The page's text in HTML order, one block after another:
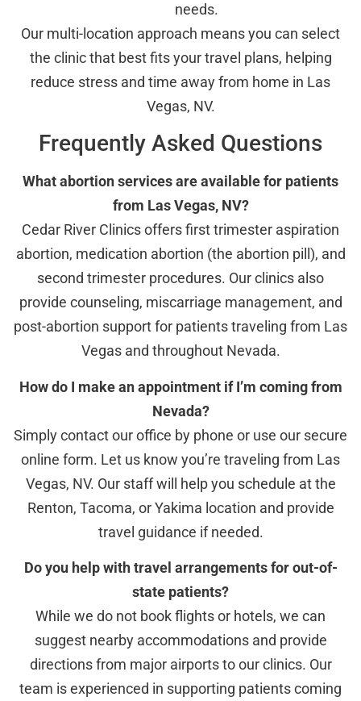
needs.
Our multi-location approach means you can select
the clinic that best fits your travel plans, helping
reduce stress and time away from home in Las
Vegas, NV.
Frequently Asked Questions
What abortion services are available for patients
from Las Vegas, NV?
Cedar River Clinics offers first trimester aspiration
abortion, medication abortion (the abortion pill), and
second trimester procedures. Our clinics also
provide counseling, miscarriage management, and
post-abortion support for patients traveling from Las
Vegas and throughout Nevada.
How do I make an appointment if I’m coming from
Nevada?
Simply contact our office by phone or use our secure
online form. Let us know you’re traveling from Las
Vegas, NV. Our staff will help you schedule at the
Renton, Tacoma, or Yakima location and provide
travel guidance if needed.
Do you help with travel arrangements for out-of-
state patients?
While we do not book flights or hotels, we can
suggest nearby accommodations and provide
directions from major airports to our clinics. Our
team is experienced in supporting patients coming